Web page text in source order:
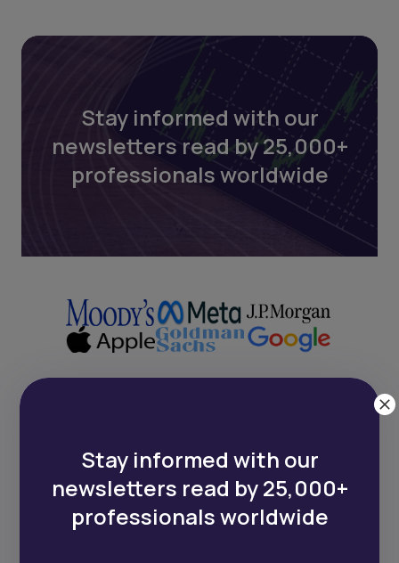
Stay informed with our
newsletters read by 25,000+
professionals worldwide
Stay up to date on major news and
events in African markets. Delivered
weekly.
Stay informed with our
newsletters read by 25,000+
professionals worldwide